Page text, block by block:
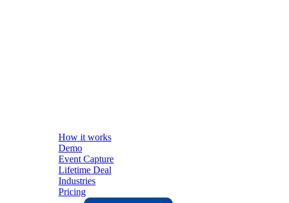
How it works
Demo
Event Capture
Lifetime Deal
Industries
Pricing